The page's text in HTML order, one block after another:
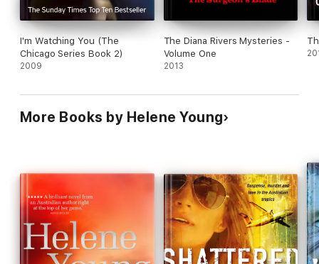
I'm Watching You (The
Chicago Series Book 2)
2009
The Diana Rivers Mysteries -
Volume One
2013
More Books by Helene Young